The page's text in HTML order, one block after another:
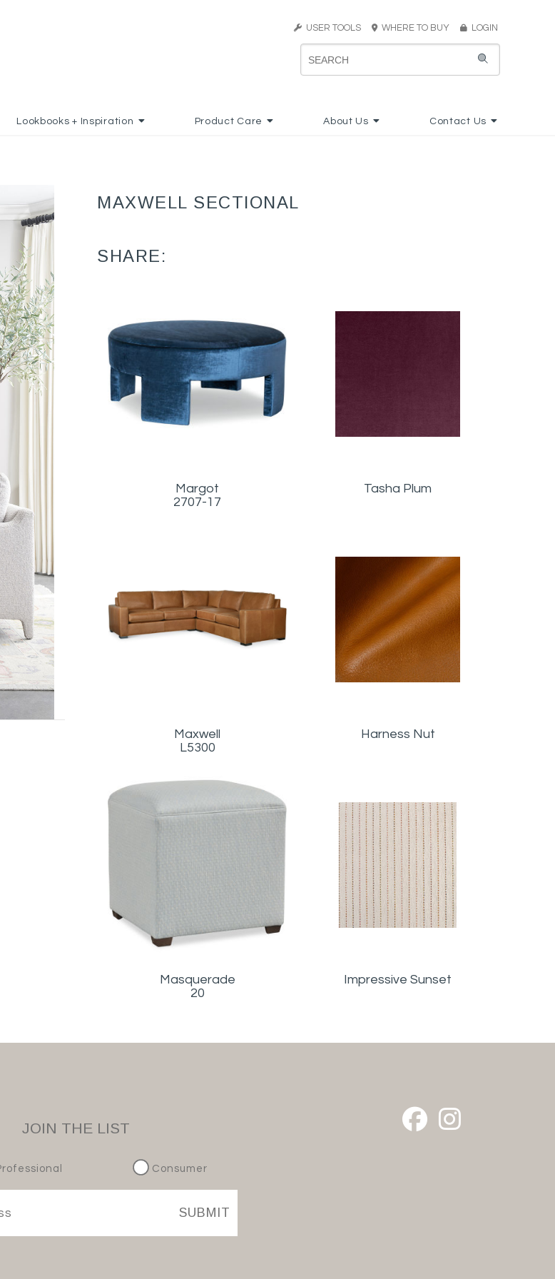
USER TOOLS WHERE TO BUY LOGIN
Lookbooks + Inspiration Product Care About Us Contact Us
MAXWELL SECTIONAL
SHARE:
Margot
2707-17
Tasha Plum
Maxwell
L5300
Harness Nut
Masquerade
20
Impressive Sunset
JOIN THE LIST
Consumer
SUBMIT